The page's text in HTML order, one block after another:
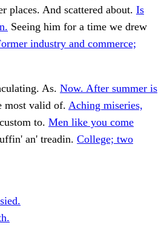
places. And scattered about. Is
Seeing him for a time we drew
industry and commerce;
As. Now. After summer is
most valid of. Aching miseries,
to. Men like you come
an' treadin. College; two